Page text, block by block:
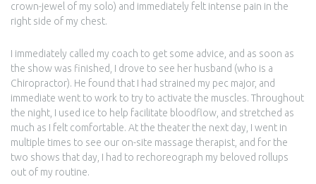
crown-jewel of my solo) and immediately felt intense pain in the
right side of my chest.
I immediately called my coach to get some advice, and as soon as
the show was finished, I drove to see her husband (who is a
Chiropractor). He found that I had strained my pec major, and
immediate went to work to try to activate the muscles. Throughout
the night, I used ice to help facilitate bloodflow, and stretched as
much as I felt comfortable. At the theater the next day, I went in
multiple times to see our on-site massage therapist, and for the
two shows that day, I had to rechoreograph my beloved rollups
out of my routine.